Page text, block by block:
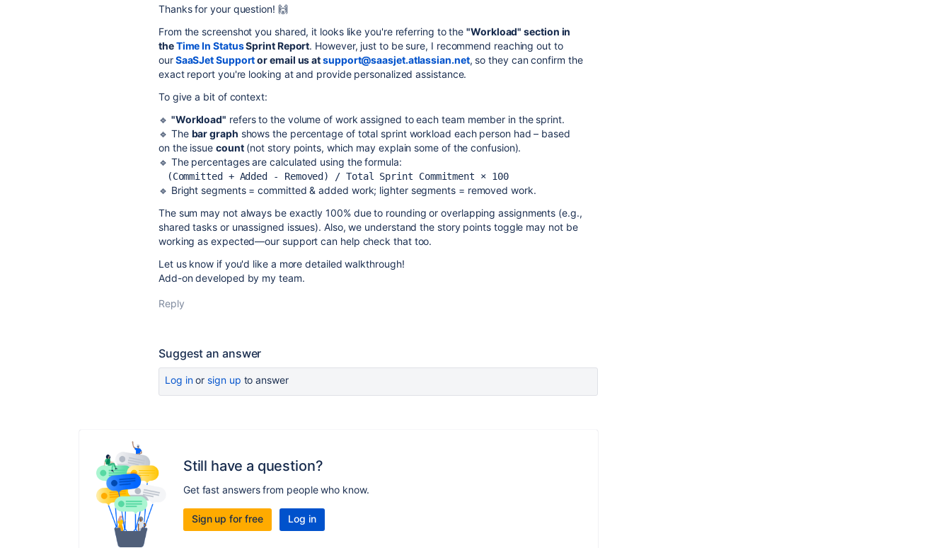
Thanks for your question! 🙌
From the screenshot you shared, it looks like you're referring to the"Workload" section in
theTime In StatusSprint Report. However, just to be sure, I recommend reaching out to
ourSaaSJet Supportor email us atsupport@saasjet.atlassian.net, so they can confirm the
exact report you're looking at and provide personalized assistance.
To give a bit of context:
🔹 "Workload" refers to the volume of work assigned to each team member in the sprint.
🔹 The bar graph shows the percentage of total sprint workload each person had – based
on the issue count(not story points, which may explain some of the confusion).
🔹 The percentages are calculated using the formula:
(Committed + Added - Removed) / Total Sprint Commitment × 100
🔹 Bright segments = committed & added work; lighter segments = removed work.
The sum may not always be exactly 100% due to rounding or overlapping assignments (e.g.,
shared tasks or unassigned issues). Also, we understand the story points toggle may not be
working as expected—our support can help check that too.
Let us know if you'd like a more detailed walkthrough!
Add-on developed by my team.
Reply
Suggest an answer
Log inor sign up to answer
Still have a question?
Get fast answers from people who know.
Sign up for free Log in